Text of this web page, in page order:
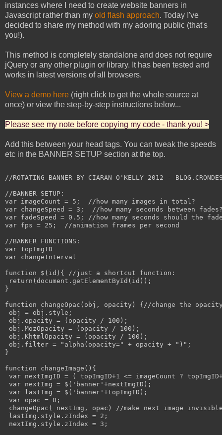
instances where I need to create website banners in
Javascript rather than my old flash approach. Today I've
decided to share my method with my adoring public (that's
you!).
This method is completely standalone and does not require
jQuery or any other plugin or library. It has been tested and
works in latest versions of all browsers.
View a demo here (right click to get the whole source at
once) or view the step-by-step instructions below...
Please see my note before copying my code - thank you! >
Add this between your head tags. You can tweak the speeds
etc in the BANNER SETUP section at the top.
//ROTATING BANNER BY CIARAN O'KELLY 2012 -
//BANNER SETUP:
var imageCount = 5;  //how many images in total?
var changeSpeed = 3;  //how many seconds between
var fadeSpeed = 0.5; //how many seconds should the
var fps = 25;  //animation frames per second
//BANNER FUNCTIONS:
var topImgID
var changeInterval
function $(id){ //just a shortcut function:
return(document.getElementById(id));
}
function changeOpac(obj, opacity) {//change the
obj = obj.style;
obj.opacity = (opacity / 100);
obj.MozOpacity = (opacity / 100);
obj.KhtmlOpacity = (opacity / 100);
obj.filter = "alpha(opacity=" + opacity + ")";
}
function changeImage(){
var nextImgID = ( topImgID+1 <= imageCount ?
var nextImg = $('banner'+nextImgID);
var lastImg = $('banner'+topImgID);
var opac = 0;
changeOpac( nextImg, opac) //make next image
lastImg.style.zIndex = 2;
nextImg.style.zIndex = 3;